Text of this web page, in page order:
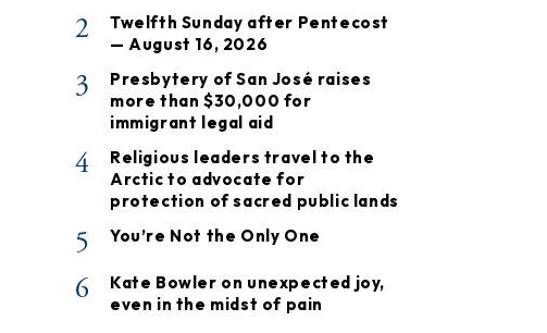
2
Twelfth Sunday after Pentecost
— August 16, 2026
3
Presbytery of San José raises
more than $30,000 for
immigrant legal aid
4
Religious leaders travel to the
Arctic to advocate for
protection of sacred public lands
5 You’re Not the Only One
6
Kate Bowler on unexpected joy,
even in the midst of pain